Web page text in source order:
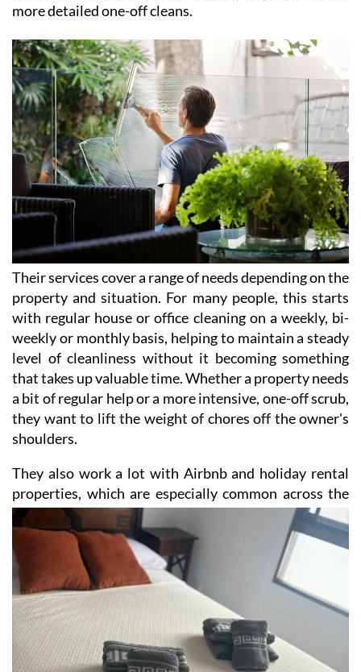
more detailed one-off cleans.
Their services cover a range of needs depending on the
property and situation. For many people, this starts
with regular house or office cleaning on a weekly, bi-
weekly or monthly basis, helping to maintain a steady
level of cleanliness without it becoming something
that takes up valuable time. Whether a property needs
a bit of regular help or a more intensive, one-off scrub,
they want to lift the weight of chores off the owner's
shoulders.
They also work a lot with Airbnb and holiday rental
properties, which are especially common across the